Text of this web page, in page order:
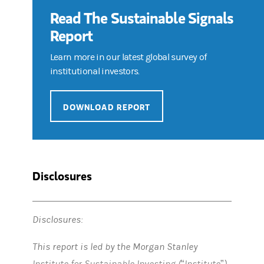
Read The Sustainable Signals
Report
Learn more in our latest global survey of
institutional investors.
DOWNLOAD REPORT
Disclosures
Disclosures:
This report is led by the Morgan Stanley